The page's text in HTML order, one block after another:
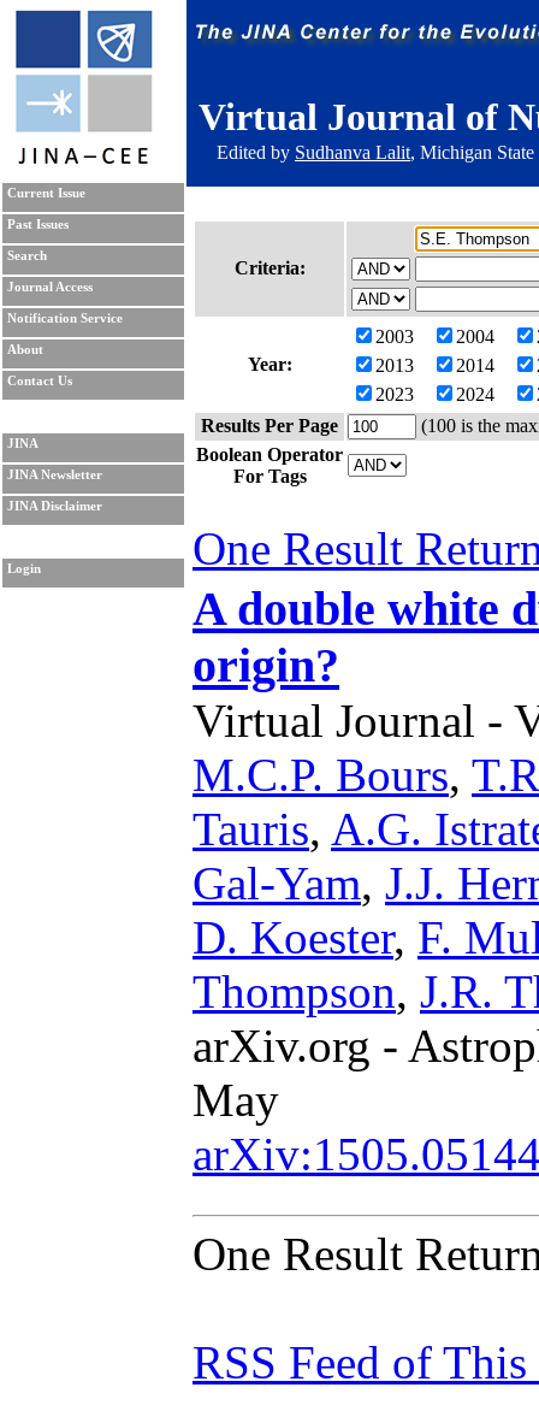
Virtual Journal of
Edited by Sudhanva Lalit, Michigan
Current Issue
Past Issues
Search
Journal Access
Notification Service
About
Contact Us
JINA
JINA Newsletter
JINA Disclaimer
Login
Criteria:
Year:
2003 2004
2013
2014
2023
2024
Results Per Page
(100 is the
Boolean Operator
For Tags
One Result
A double white
origin?
Virtual Journal -
M.C.P. Bours,
Tauris, A.G.
Gal-Yam, J.J.
D. Koester, F.
Thompson, J.R.
arXiv.org -
May
One Result
RSS Feed of This